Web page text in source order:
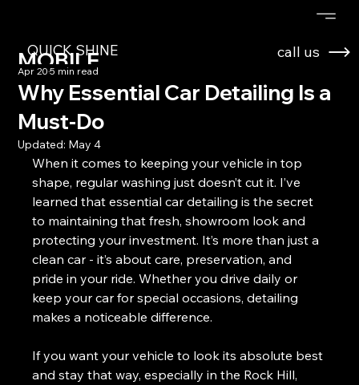
QUICK SHINE
MOBILE
DETAILING
call us
Why Essential Car Detailing Is a
Must-Do
Apr 205 min read
Updated: May 4
When it comes to keeping your vehicle in top
shape, regular washing just doesn’t cut it. I’ve
learned that essential car detailing is the secret
to maintaining that fresh, showroom look and
protecting your investment. It’s more than just a
clean car - it’s about care, preservation, and
pride in your ride. Whether you drive daily or
keep your car for special occasions, detailing
makes a noticeable difference.
If you want your vehicle to look its absolute best
and stay that way, especially in the Rock Hill,